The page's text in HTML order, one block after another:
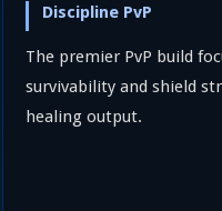
Discipline PvP
The premier PvP build
survivability and shield
healing output.